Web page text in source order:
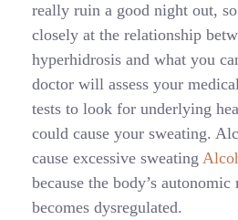
really ruin a good night out,
closely at the relationship
hyperhidrosis and what you
doctor will assess your
tests to look for underlying
could cause your sweating.
cause excessive sweating
because the body’s autonomic
becomes dysregulated.